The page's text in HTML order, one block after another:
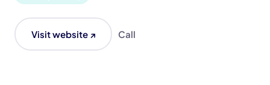
Visit website ↗ Call